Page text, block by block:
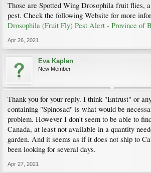
Those are Spotted Wing Drosophila fruit flies,
pest. Check the following Website for more
Drosophila (Fruit Fly) Pest Alert - Province of
Apr 26, 2021
Eva Kaplan
New Member
Thank you for your reply. I think "Entrust" or
containing "Spinosad" is what would be
problem. However I don't seem to be able to
Canada, at least not available in a quantity
garden. And it seems as if it does not ship to
been looking for several days.
Apr 27, 2021